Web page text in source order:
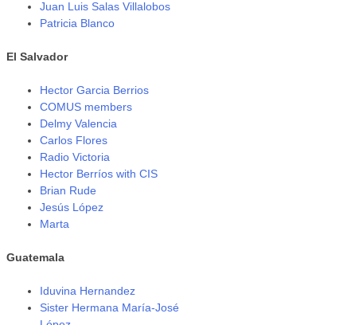
Juan Luis Salas Villalobos
Patricia Blanco
El Salvador
Hector Garcia Berrios
COMUS members
Delmy Valencia
Carlos Flores
Radio Victoria
Hector Berríos with CIS
Brian Rude
Jesús López
Marta
Guatemala
Iduvina Hernandez
Sister Hermana María-José